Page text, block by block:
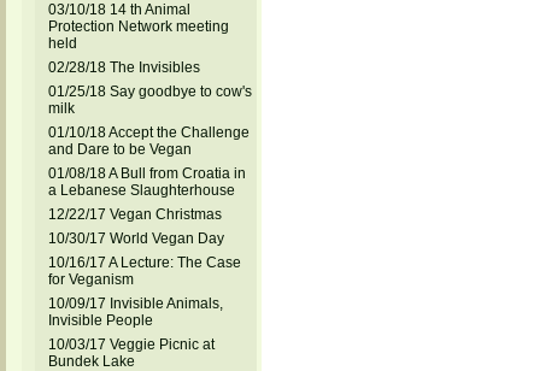
03/10/18 14 th Animal
Protection Network meeting
held
02/28/18 The Invisibles
01/25/18 Say goodbye to cow's
milk
01/10/18 Accept the Challenge
and Dare to be Vegan
01/08/18 A Bull from Croatia in
a Lebanese Slaughterhouse
12/22/17 Vegan Christmas
10/30/17 World Vegan Day
10/16/17 A Lecture: The Case
for Veganism
10/09/17 Invisible Animals,
Invisible People
10/03/17 Veggie Picnic at
Bundek Lake